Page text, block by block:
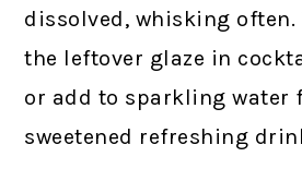
dissolved, whisking often.
the leftover glaze in
or add to sparkling water
sweetened refreshing